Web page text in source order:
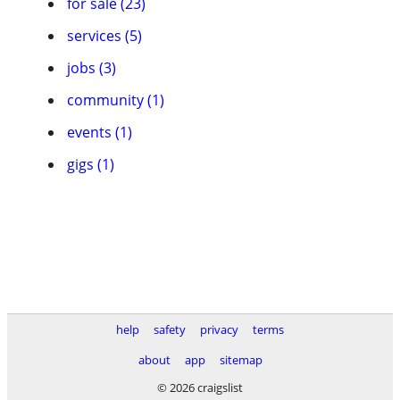
services (5)
jobs (3)
community (1)
events (1)
gigs (1)
help safety privacy
terms
about
app
sitemap
© 2026 craigslist